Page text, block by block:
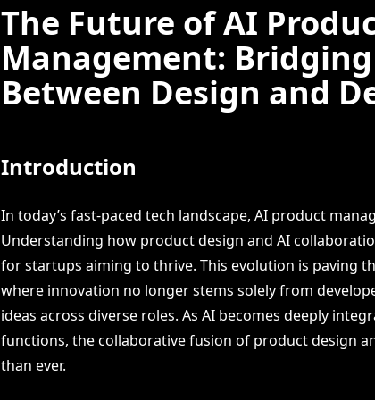
The Future of AI
Management:
Between Design and
Introduction
In today’s fast-paced tech landscape, AI product
Understanding how product design and AI
for startups aiming to thrive. This evolution is paving
where innovation no longer stems solely from
ideas across diverse roles. As AI becomes deeply
functions, the collaborative fusion of product design
than ever.